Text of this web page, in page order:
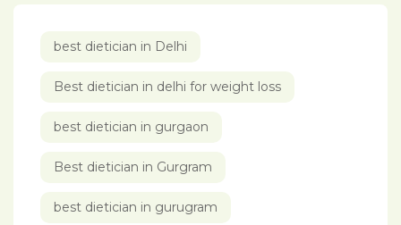
best dietician in Delhi
Best dietician in delhi for weight loss
best dietician in gurgaon
Best dietician in Gurgram
best dietician in gurugram